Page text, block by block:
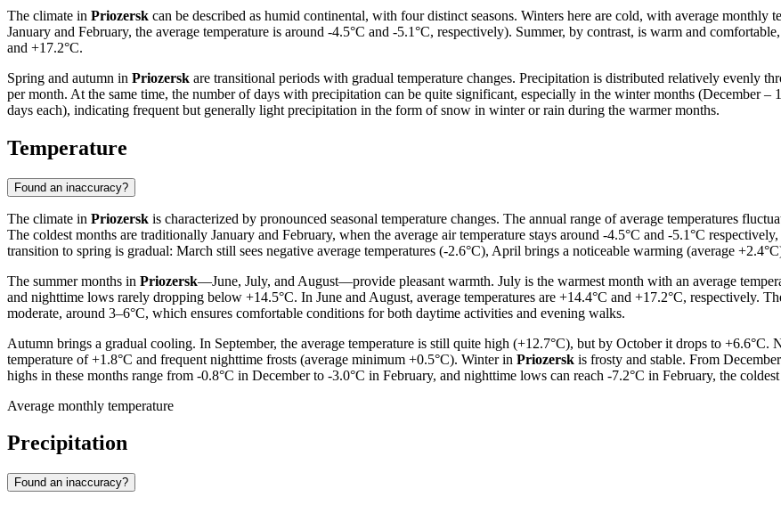
The climate in Priozersk can be described as humid continental, with four distinct seasons. Winters here are cold, with average
January and February, the average temperature is around -4.5°C and -5.1°C, respectively). Summer, by contrast, is warm and
and +17.2°C.
Spring and autumn in Priozersk are transitional periods with gradual temperature changes. Precipitation is distributed relatively evenly
per month. At the same time, the number of days with precipitation can be quite significant, especially in the winter months (December
days each), indicating frequent but generally light precipitation in the form of snow in winter or rain during the warmer months.
Temperature
Found an inaccuracy?
The climate in Priozersk is characterized by pronounced seasonal temperature changes. The annual range of average temperatures
The coldest months are traditionally January and February, when the average air temperature stays around -4.5°C and -5.1°C
transition to spring is gradual: March still sees negative average temperatures (-2.6°C), April brings a noticeable warming (average
The summer months in Priozersk—June, July, and August—provide pleasant warmth. July is the warmest month with an average
and nighttime lows rarely dropping below +14.5°C. In June and August, average temperatures are +14.4°C and +17.2°C, respectively.
moderate, around 3–6°C, which ensures comfortable conditions for both daytime activities and evening walks.
Autumn brings a gradual cooling. In September, the average temperature is still quite high (+12.7°C), but by October it drops to +6.6°C.
temperature of +1.8°C and frequent nighttime frosts (average minimum +0.5°C). Winter in Priozersk is frosty and stable. From
highs in these months range from -0.8°C in December to -3.0°C in February, and nighttime lows can reach -7.2°C in February, the
Average monthly temperature
Precipitation
Found an inaccuracy?